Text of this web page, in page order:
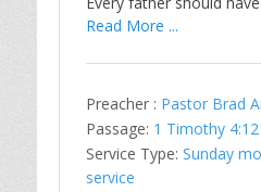
Read More ...
Preacher : Pastor Brad
Passage: 1 Timothy 4:12
Service Type: Sunday
service